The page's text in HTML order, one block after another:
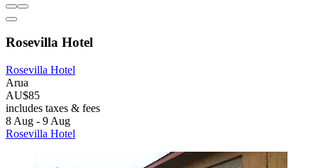
Rosevilla Hotel
Rosevilla Hotel
Arua
AU$85
includes taxes & fees
8 Aug - 9 Aug
Rosevilla Hotel